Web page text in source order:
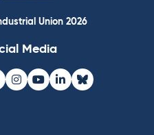
Union 2026
Media
Instagram
Youtube
LinkedInBluesky